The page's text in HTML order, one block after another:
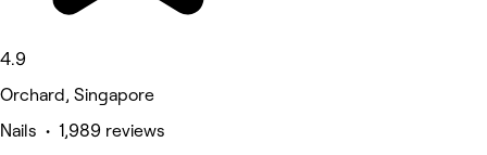
4.9
Orchard, Singapore
Nails • 1,989 reviews